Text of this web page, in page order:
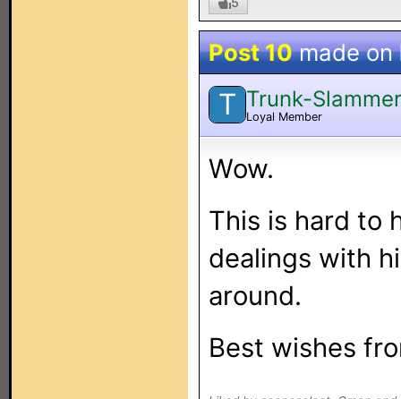
Post 10made on
T Trunk-
Loyal Member
Wow.
This is hard to
dealings with
around.
Best wishes